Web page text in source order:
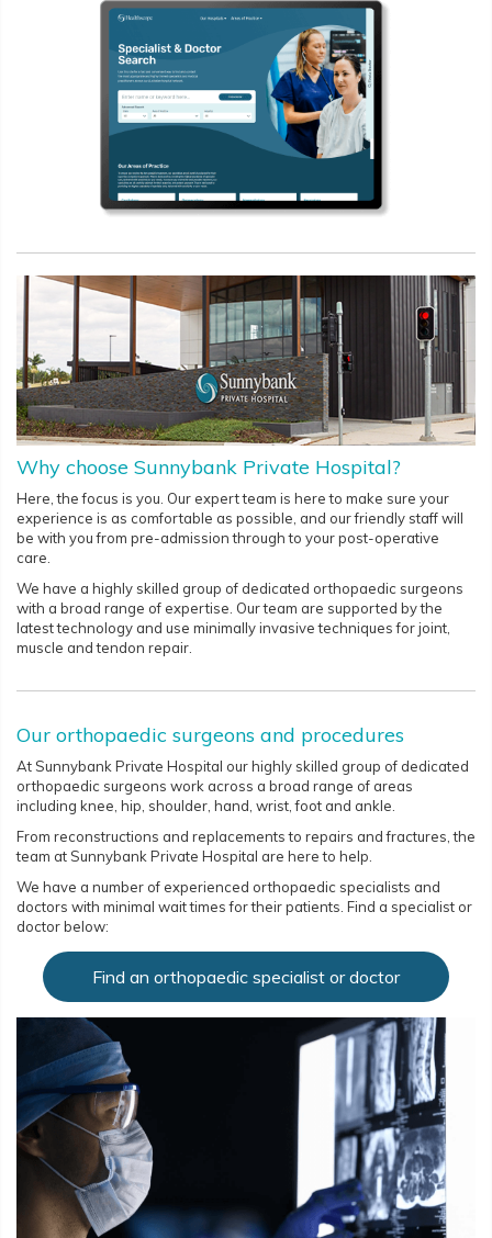
Why choose Sunnybank Private Hospital?
Here, the focus is you. Our expert team is here to make sure your
experience is as comfortable as possible, and our friendly staff will
be with you from pre-admission through to your post-operative
care.
We have a highly skilled group of dedicated orthopaedic surgeons
with a broad range of expertise. Our team are supported by the
latest technology and use minimally invasive techniques for joint,
muscle and tendon repair.
Our orthopaedic surgeons and procedures
At Sunnybank Private Hospital our highly skilled group of dedicated
orthopaedic surgeons work across a broad range of areas
including knee, hip, shoulder, hand, wrist, foot and ankle.
From reconstructions and replacements to repairs and fractures, the
team at Sunnybank Private Hospital are here to help.
We have a number of experienced orthopaedic specialists and
doctors with minimal wait times for their patients. Find a specialist or
doctor below:
Find an orthopaedic specialist or doctor